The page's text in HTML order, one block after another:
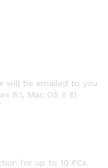
will be emailed to you
8.1, Mac OS X El
for up to 10 PCs,